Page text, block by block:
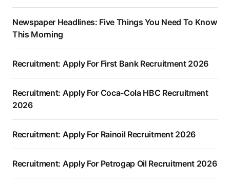
Newspaper Headlines: Five Things You Need To Know
This Morning
Recruitment: Apply For First Bank Recruitment 2026
Recruitment: Apply For Coca-Cola HBC Recruitment
2026
Recruitment: Apply For Rainoil Recruitment 2026
Recruitment: Apply For Petrogap Oil Recruitment 2026